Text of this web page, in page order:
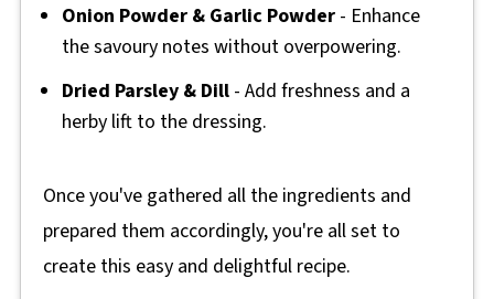
Onion Powder & Garlic Powder- Enhance
the savoury notes without overpowering.
Dried Parsley & Dill- Add freshness and a
herby lift to the dressing.
Once you've gathered all the ingredients and
prepared them accordingly, you're all set to
create this easy and delightful recipe.